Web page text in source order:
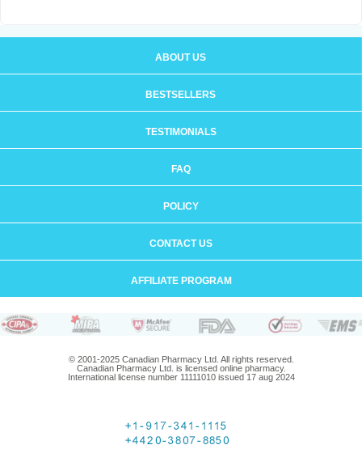
ABOUT US
BESTSELLERS
TESTIMONIALS
FAQ
POLICY
CONTACT US
AFFILIATE PROGRAM
© 2001-2025 Canadian Pharmacy Ltd. All rights reserved.
Canadian Pharmacy Ltd. is licensed online pharmacy.
International license number 11111010 issued 17 aug 2024